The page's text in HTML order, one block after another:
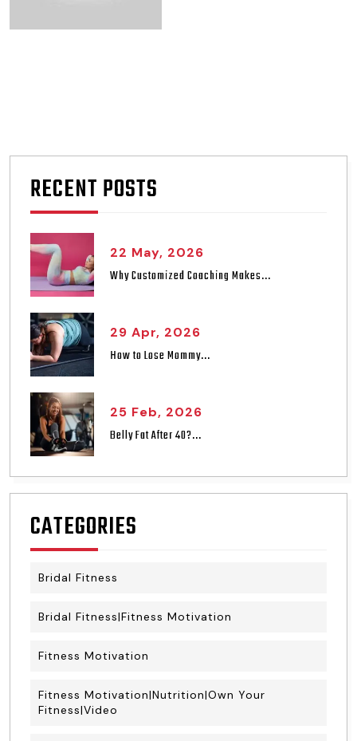
RECENT POSTS
22 May, 2026
Why Customized Coaching Makes...
29 Apr, 2026
How to Lose Mommy...
25 Feb, 2026
Belly Fat After 40?...
CATEGORIES
Bridal Fitness
Bridal Fitness|Fitness Motivation
Fitness Motivation
Fitness Motivation|Nutrition|Own Your
Fitness|Video